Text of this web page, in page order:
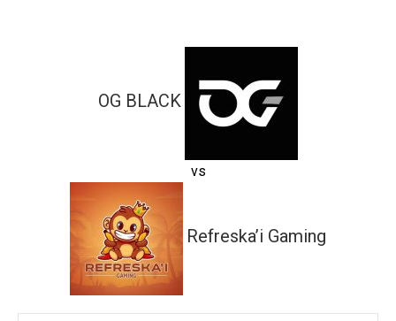
OG BLACK
vs
Refreska’i Gaming